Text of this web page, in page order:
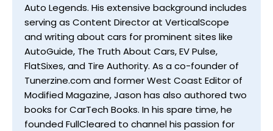
Auto Legends. His extensive background includes
serving as Content Director at VerticalScope
and writing about cars for prominent sites like
AutoGuide, The Truth About Cars, EV Pulse,
FlatSixes, and Tire Authority. As a co-founder of
Tunerzine.com and former West Coast Editor of
Modified Magazine, Jason has also authored two
books for CarTech Books. In his spare time, he
founded FullCleared to channel his passion for